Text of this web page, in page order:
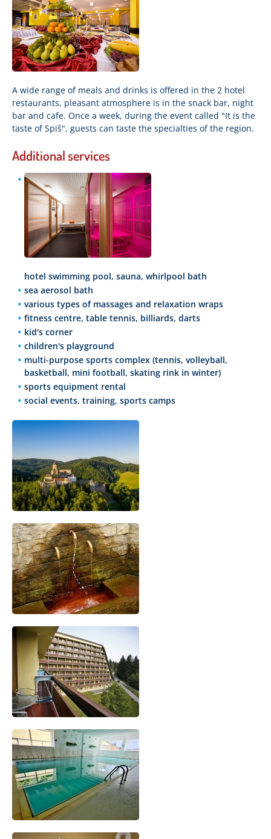
A wide range of meals and drinks is offered in the 2 hotel
restaurants, pleasant atmosphere is in the snack bar, night
bar and cafe. Once a week, during the event called "It is the
taste of Spiš", guests can taste the specialties of the region.
Additional services
hotel swimming pool, sauna, whirlpool bath
sea aerosol bath
various types of massages and relaxation wraps
fitness centre, table tennis, billiards, darts
kid's corner
children's playground
multi-purpose sports complex (tennis, volleyball,
basketball, mini football, skating rink in winter)
sports equipment rental
social events, training, sports camps